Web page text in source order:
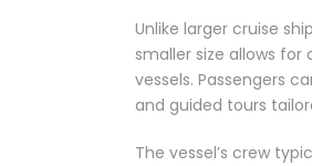
Unlike larger cruise
smaller size allows
vessels. Passengers
and guided tours
The vessel’s crew